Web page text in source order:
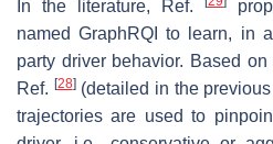
In the literature, Ref.
named GraphRQI to learn, in
party driver behavior. Based
Ref. [28](detailed in the
trajectories are used to